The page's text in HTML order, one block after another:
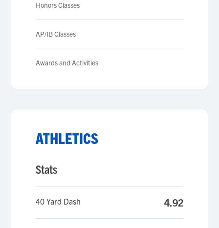
Honors Classes
AP/IB Classes
Awards and Activities
ATHLETICS
Stats
40 Yard Dash 4.92